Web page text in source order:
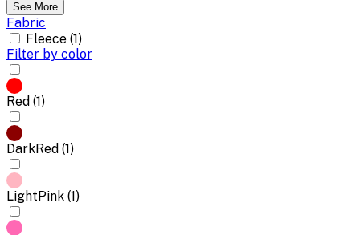
See More
Fabric
Fleece (1)
Filter by color
Red (1)
DarkRed (1)
LightPink (1)